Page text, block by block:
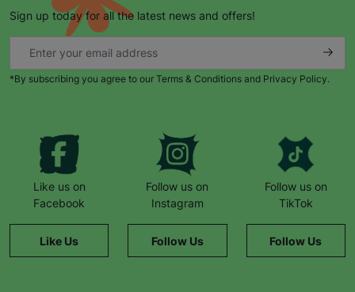
Sign up today for all the latest news and offers!
*By subscribing you agree to our Terms & Conditions and Privacy Policy.
Like us on
Facebook
Like Us
Follow us on
Instagram
Follow Us
Follow us on
TikTok
Follow Us